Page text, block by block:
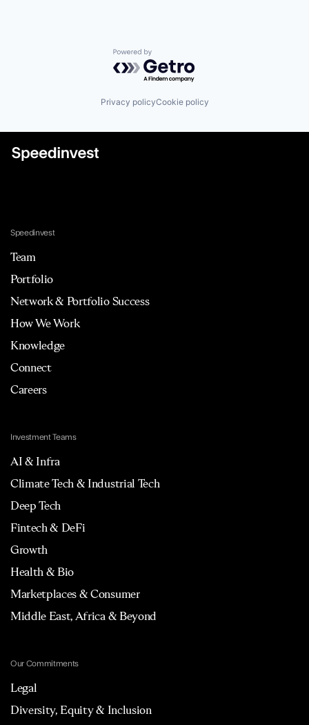
Powered by Getro.com
Privacy policyCookie policy
Speedinvest
Team
Portfolio
Network & Portfolio Success
How We Work
Knowledge
Connect
Careers
Investment Teams
AI & Infra
Climate Tech & Industrial Tech
Deep Tech
Fintech & DeFi
Growth
Health & Bio
Marketplaces & Consumer
Middle East, Africa & Beyond
Our Commitments
Legal
Diversity, Equity & Inclusion